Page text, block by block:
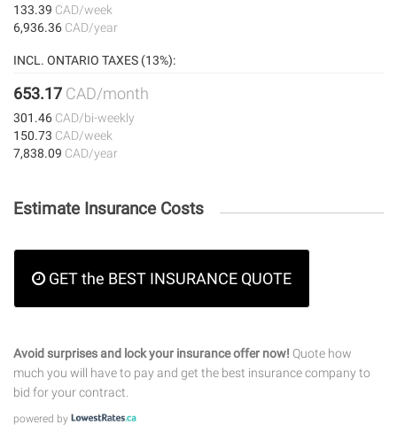
133.39 CAD/week
6,936.36 CAD/year
INCL. ONTARIO TAXES (13%):
653.17 CAD/month
301.46 CAD/bi-weekly
150.73 CAD/week
7,838.09 CAD/year
Estimate Insurance Costs
GET the BEST INSURANCE QUOTE
Avoid surprises and lock your insurance offer now! Quote how
much you will have to pay and get the best insurance company to
bid for your contract.
powered by